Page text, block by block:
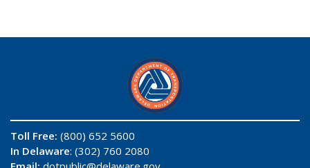
Toll Free: (800) 652 5600
In Delaware: (302) 760 2080